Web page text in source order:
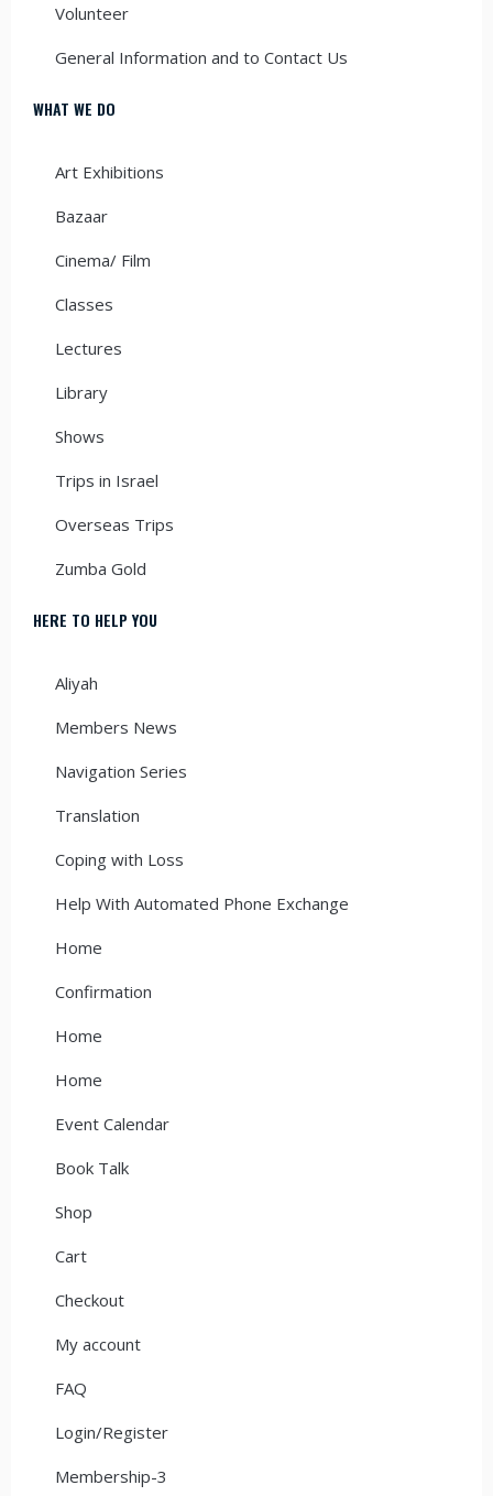
Volunteer
General Information and to Contact Us
WHAT WE DO
Art Exhibitions
Bazaar
Cinema/ Film
Classes
Lectures
Library
Shows
Trips in Israel
Overseas Trips
Zumba Gold
HERE TO HELP YOU
Aliyah
Members News
Navigation Series
Translation
Coping with Loss
Help With Automated Phone Exchange
Home
Confirmation
Home
Home
Event Calendar
Book Talk
Shop
Cart
Checkout
My account
FAQ
Login/Register
Membership-3